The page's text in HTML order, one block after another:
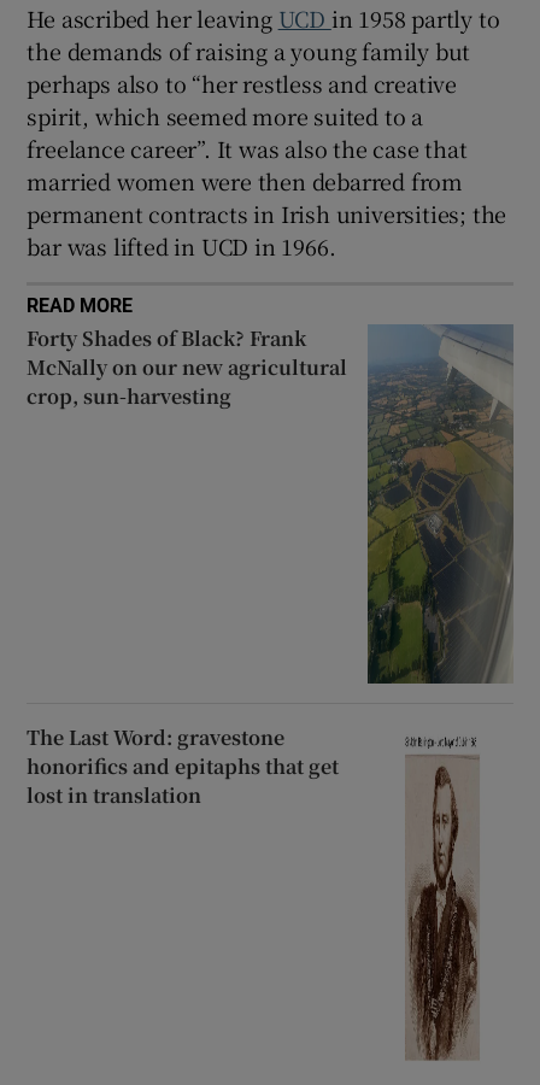
He ascribed her leaving UCD in 1958 partly to
the demands of raising a young family but
perhaps also to “her restless and creative
spirit, which seemed more suited to a
freelance career”. It was also the case that
married women were then debarred from
permanent contracts in Irish universities; the
bar was lifted in UCD in 1966.
READ MORE
Forty Shades of Black? Frank
McNally on our new agricultural
crop, sun-harvesting
The Last Word: gravestone
honorifics and epitaphs that get
lost in translation